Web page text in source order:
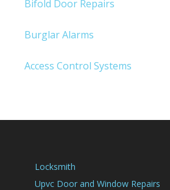
Bifold Door Repairs
Burglar Alarms
Access Control Systems
Locksmith
Upvc Door and Window Repairs